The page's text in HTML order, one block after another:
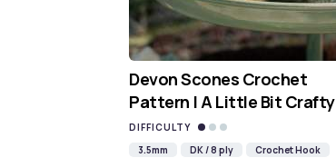
Devon Scones Crochet
Pattern | A Little Bit Crafty
DIFFICULTY
3.5mm
DK / 8 ply Crochet Hook